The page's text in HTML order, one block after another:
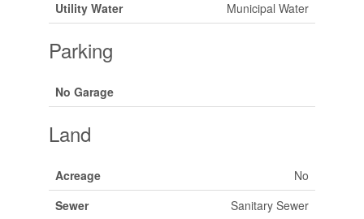
Utility Water Municipal Water
Parking
No Garage
Land
Acreage
No
Sewer
Sanitary Sewer